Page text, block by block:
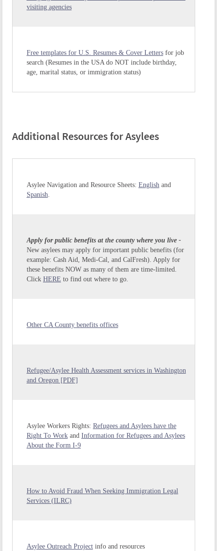
visiting agencies
Free templates for U.S. Resumes & Cover Lettersfor job
search (Resumes in the USA do NOT include birthday,
age, marital status, or immigration status)
Additional Resources for Asylees
Asylee Navigation and Resource Sheets: Englishand
Spanish.
Apply for public benefits at the county where you live -
New asylees may apply for important public benefits (for
example: Cash Aid, Medi-Cal, and CalFresh). Apply for
these benefits NOW as many of them are time-limited.
Click HERE to find out where to go.
Other CA County benefits offices
Refugee/Asylee Health Assessment services in Washington
and Oregon [PDF]
Asylee Workers Rights: Refugees and Asylees have the
Right To Workand Information for Refugees and Asylees
About the Form I-9
How to Avoid Fraud When Seeking Immigration Legal
Services (ILRC)
Asylee Outreach Projectinfo and resources